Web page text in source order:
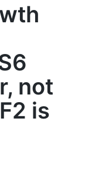
not
is